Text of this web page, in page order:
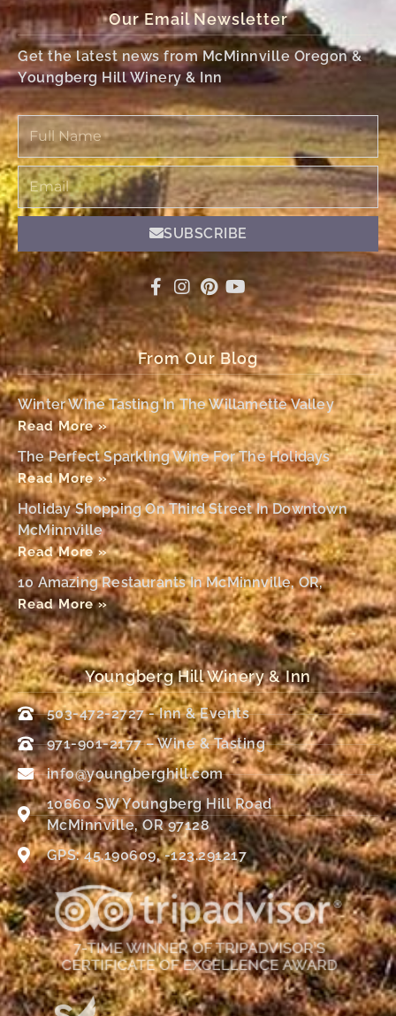
Our Email Newsletter
Get the latest news from McMinnville Oregon &
Youngberg Hill Winery & Inn
Full
Name
Email
SUBSCRIBE
From Our Blog
Winter Wine Tasting In The Willamette Valley
Read More »
The Perfect Sparkling Wine For The Holidays
Read More »
Holiday Shopping On Third Street In Downtown
McMinnville
Read More »
10 Amazing Restaurants In McMinnville, OR,
Read More »
Youngberg Hill Winery & Inn
503-472-2727 - Inn & Events
971-901-2177 – Wine & Tasting
info@youngberghill.com
10660 SW Youngberg Hill Road
McMinnville, OR 97128
GPS: 45.190609, -123.291217